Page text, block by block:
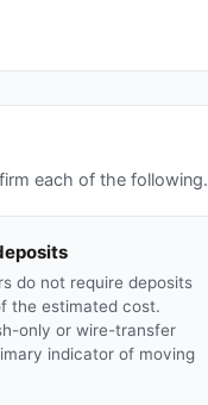
each of the following.
do not require deposits
the estimated cost.
only or wire-transfer
indicator of moving